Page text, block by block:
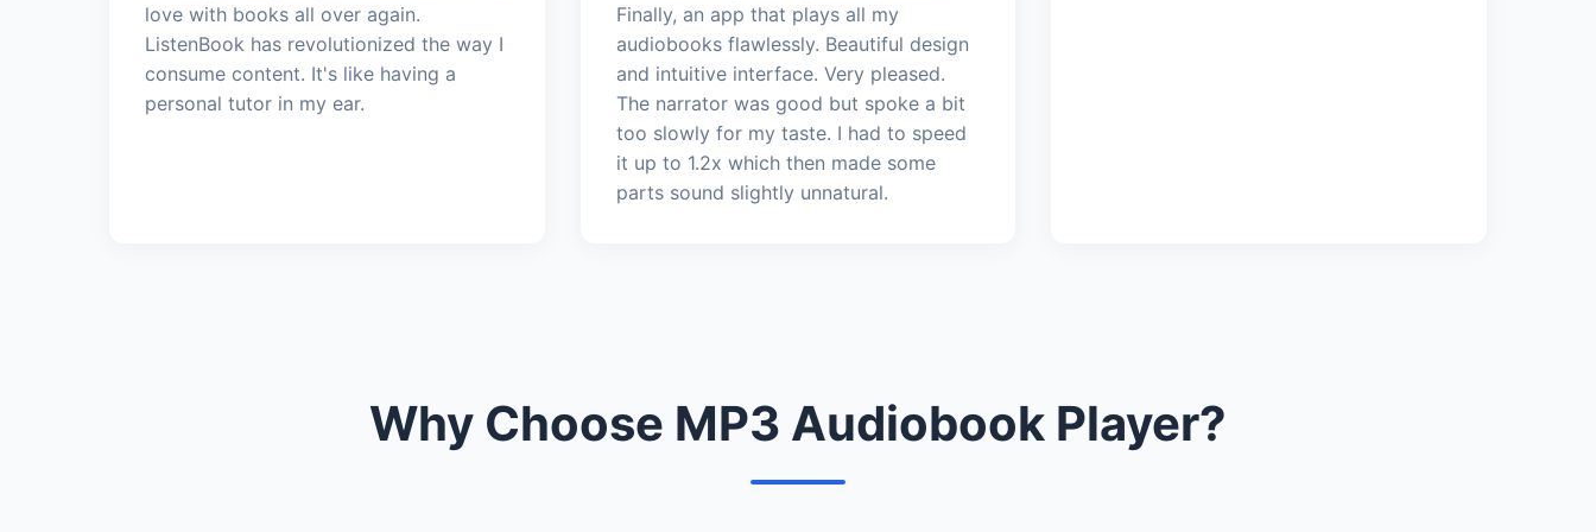
love with books all over again.
ListenBook has revolutionized the way I
consume content. It's like having a
personal tutor in my ear.
Finally, an app that plays all my
audiobooks flawlessly. Beautiful design
and intuitive interface. Very pleased.
The narrator was good but spoke a bit
too slowly for my taste. I had to speed
it up to 1.2x which then made some
parts sound slightly unnatural.
Why Choose MP3 Audiobook Player?